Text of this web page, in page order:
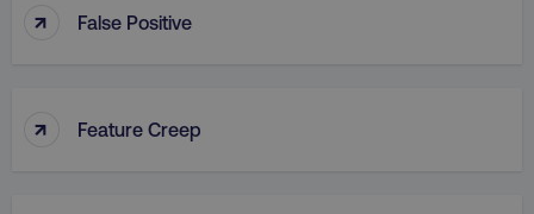
↑ False Positive
↑ Feature Creep